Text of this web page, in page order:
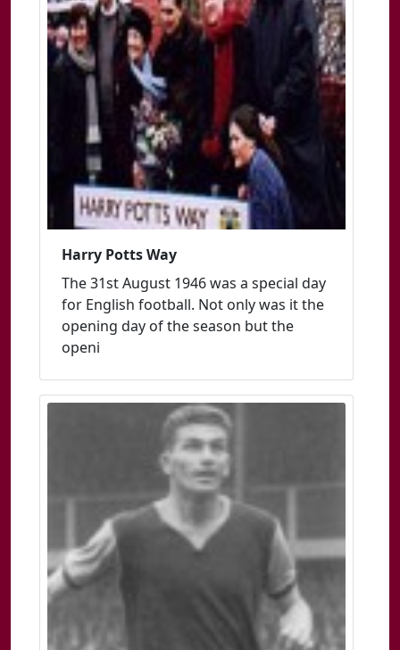
Harry Potts Way
The 31st August 1946 was a special day
for English football. Not only was it the
opening day of the season but the
openi